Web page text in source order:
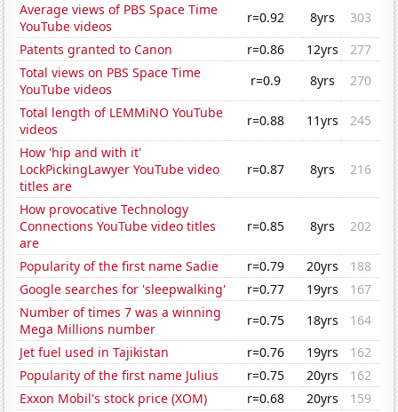
Average views of PBS Space Time
YouTube videos
r=0.92 8yrs
303
Patents granted to Canon
r=0.86 12yrs
277
Total views on PBS Space Time
YouTube videos
r=0.9 8yrs
270
Total length of LEMMiNO YouTube
videos
r=0.88 11yrs
245
How 'hip and with it'
LockPickingLawyer YouTube video
titles are
r=0.87 8yrs 216
How provocative Technology
Connections YouTube video titles
are
r=0.85 8yrs 202
Popularity of the first name Sadie r=0.79 20yrs
188
Google searches for 'sleepwalking'
r=0.77 19yrs
167
Number of times 7 was a winning
Mega Millions number
r=0.75 18yrs
164
Jet fuel used in Tajikistan
r=0.76 19yrs
162
Popularity of the first name Julius
r=0.75 20yrs
162
Exxon Mobil's stock price (XOM)
r=0.68 20yrs
159